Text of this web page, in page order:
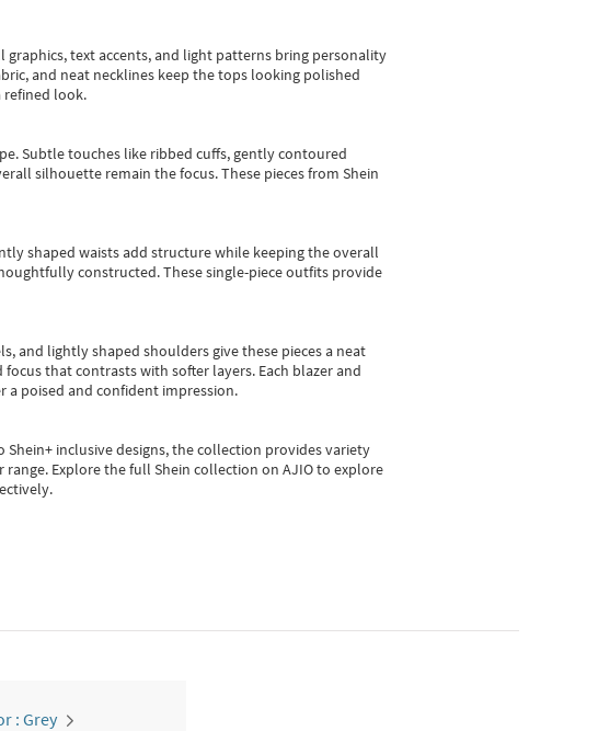
text accents, and light patterns bring personality
and neat necklines keep the tops looking polished
refined look.
Subtle touches like ribbed cuffs, gently contoured
silhouette remain the focus. These pieces from Shein
shaped waists add structure while keeping the overall
constructed. These single-piece outfits provide
and lightly shaped shoulders give these pieces a neat
that contrasts with softer layers. Each blazer and
poised and confident impression.
Shein+ inclusive designs, the collection provides variety
range. Explore the full Shein collection on AJIO to explore
: Grey